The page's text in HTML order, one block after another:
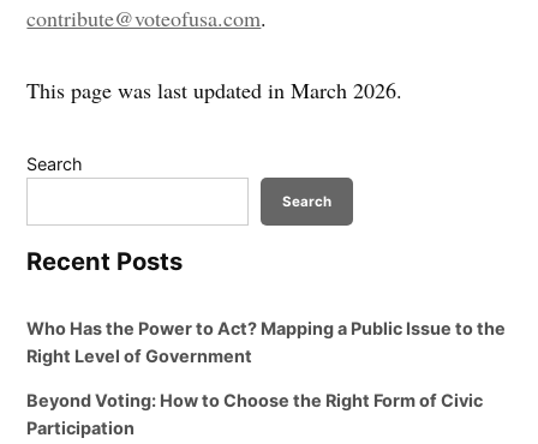
contribute@voteofusa.com.
This page was last updated in March 2026.
Search
Search
Recent Posts
Who Has the Power to Act? Mapping a Public Issue to the
Right Level of Government
Beyond Voting: How to Choose the Right Form of Civic
Participation